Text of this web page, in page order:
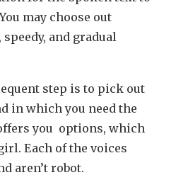
may choose out
and gradual
step is to pick out
in which you need the
you options, which
Each of the voices
aren’t robot.